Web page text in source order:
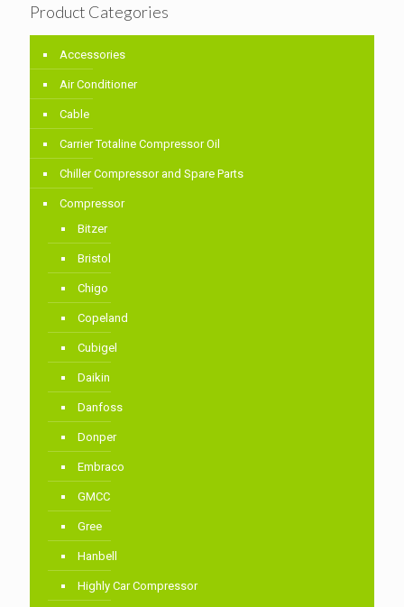
Product Categories
Accessories
Air Conditioner
Cable
Carrier Totaline Compressor Oil
Chiller Compressor and Spare Parts
Compressor
Bitzer
Bristol
Chigo
Copeland
Cubigel
Daikin
Danfoss
Donper
Embraco
GMCC
Gree
Hanbell
Highly Car Compressor